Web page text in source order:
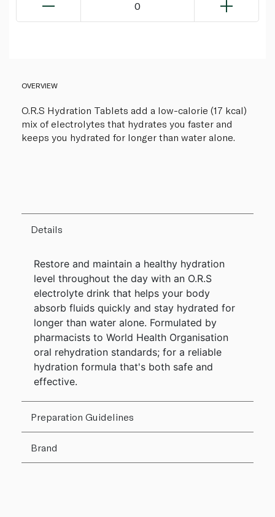
0
OVERVIEW
O.R.S Hydration Tablets add a low-calorie (17 kcal)
mix of electrolytes that hydrates you faster and
keeps you hydrated for longer than water alone.
Details
Restore and maintain a healthy hydration
level throughout the day with an O.R.S
electrolyte drink that helps your body
absorb fluids quickly and stay hydrated for
longer than water alone. Formulated by
pharmacists to World Health Organisation
oral rehydration standards; for a reliable
hydration formula that's both safe and
effective.
Preparation Guidelines
Brand